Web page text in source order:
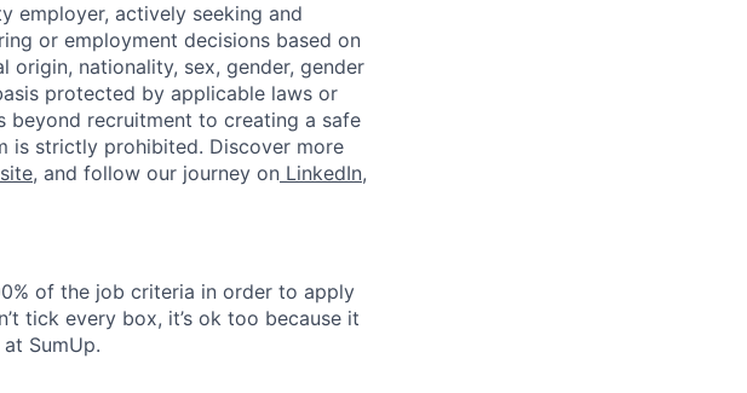
employer, actively seeking and
or employment decisions based on
origin, nationality, sex, gender, gender
protected by applicable laws or
beyond recruitment to creating a safe
is strictly prohibited. Discover more
, and follow our journey on LinkedIn,
of the job criteria in order to apply
tick every box, it’s ok too because it
SumUp.